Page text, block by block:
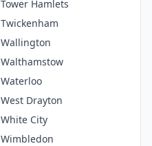
Tower Hamlets
Twickenham
Wallington
Walthamstow
Waterloo
West Drayton
White City
Wimbledon